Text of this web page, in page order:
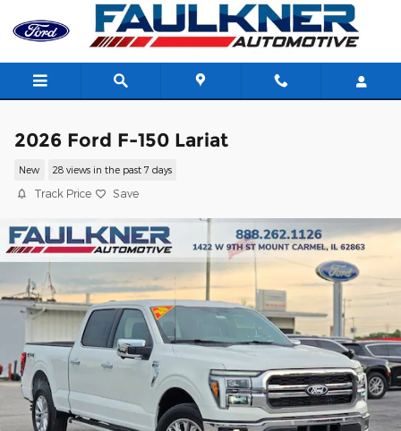
Skip to main content
2026 Ford F-150 Lariat
New 28 views in the past 7 days
Track Price Save